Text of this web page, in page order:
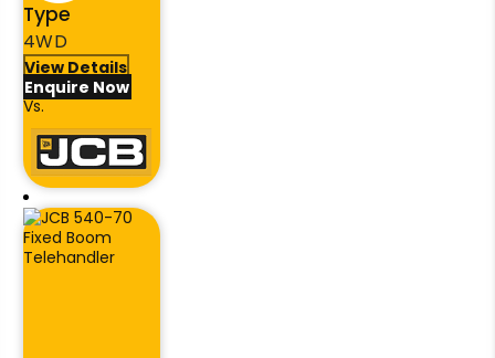
Type
4WD
View Details
Enquire Now
Vs.